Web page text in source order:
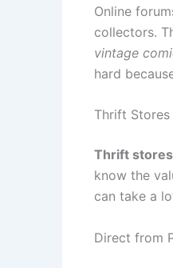
Online
collectors.
vintage
hard
Thrift Stores
Thrift stores
know the
can take a
Direct from